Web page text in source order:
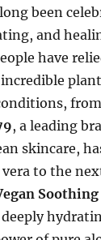
been
and
have
, a leading
skincare,
to the
Soothing